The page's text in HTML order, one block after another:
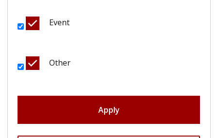
Event
Other
Apply